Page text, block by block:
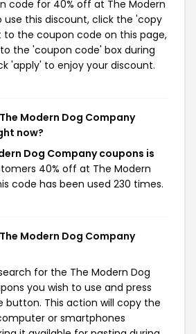
code for 40% off at The Modern
use this discount, click the 'copy
the coupon code on this page,
the 'coupon code' box during
'apply' to enjoy your discount.
Modern Dog Company
now?
Dog Company coupons is
40% off at The Modern
code has been used 230 times.
Modern Dog Company
for the The Modern Dog
you wish to use and press
button. This action will copy the
or smartphones